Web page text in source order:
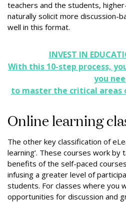
teachers and the students,
naturally solicit more discussion-
well in this format.
INVEST IN
With this 10-step process,
you
to master the critical areas
Online learning
The other key classification of
learning’. These courses work by
benefits of the self-paced
infusing a greater level of
students. For classes where you
opportunities for discussion and